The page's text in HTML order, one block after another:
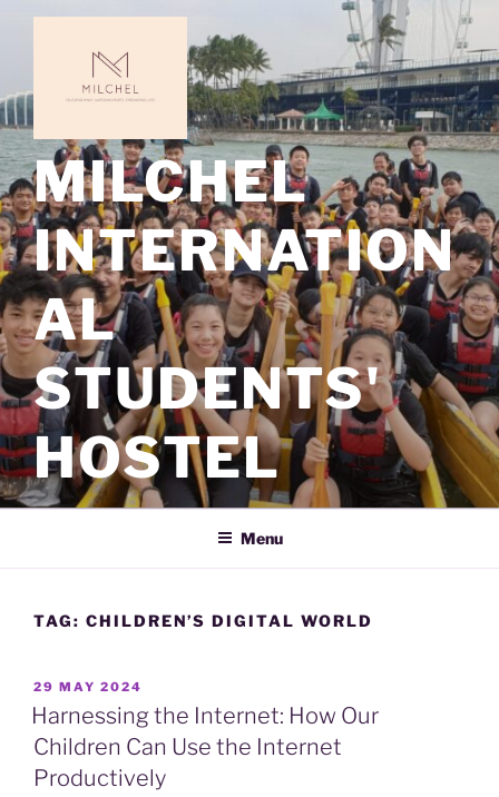
MILCHEL
INTERNATION
AL
STUDENTS'
HOSTEL
Menu
TAG: CHILDREN’S DIGITAL WORLD
POSTED
ON
29 MAY 2024
Harnessing the Internet: How Our
Children Can Use the Internet
Productively